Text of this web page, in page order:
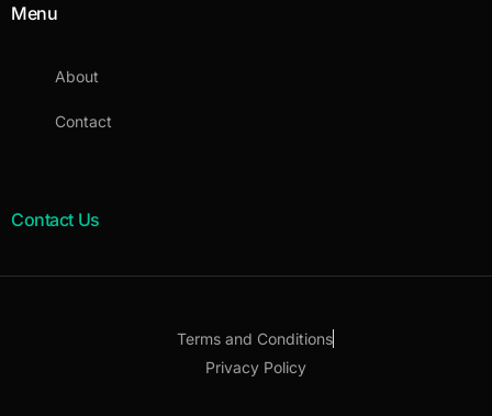
Menu
About
Contact
Contact Us
Terms and Conditions
Privacy Policy